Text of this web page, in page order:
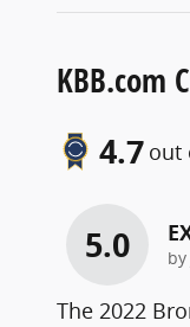
KBB.com
4.7 out
5.0 by
The 2022